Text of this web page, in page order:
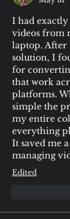
I had
videos from
laptop. After
solution, I
for
that work
platforms.
simple the
my entire
everything
It saved me
managing
Edited